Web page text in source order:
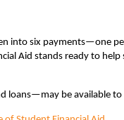
into six payments—one
Aid stands ready to
be available to